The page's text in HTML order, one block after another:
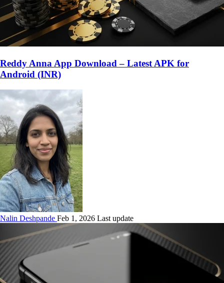
Reddy Anna App Download – Latest APK for
Android (INR)
Nalin Deshpande Feb 1, 2026 Last update